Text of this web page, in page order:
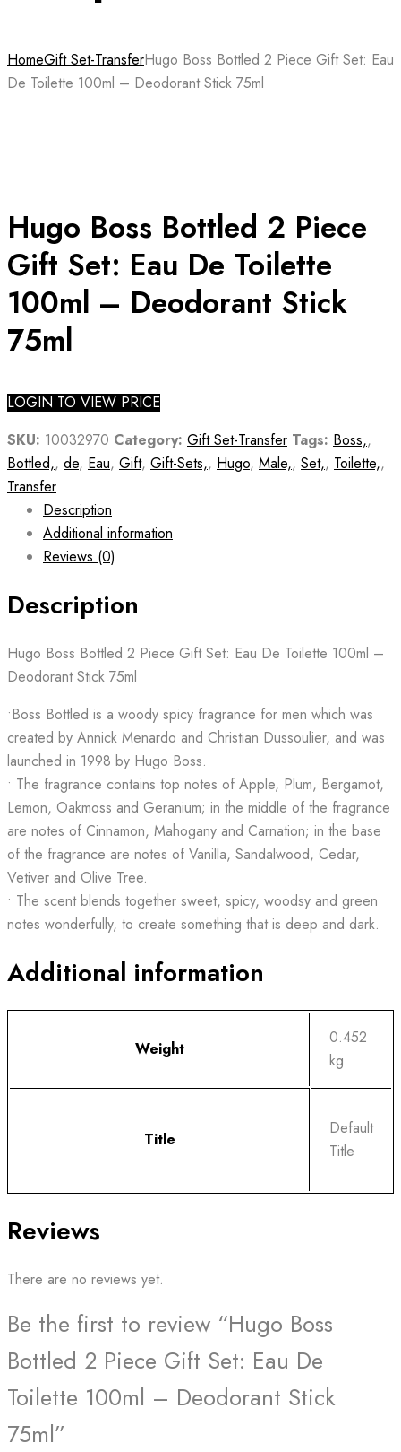
HomeGift Set-TransferHugo Boss Bottled 2 Piece Gift Set: Eau
De Toilette 100ml – Deodorant Stick 75ml
Hugo Boss Bottled 2 Piece
Gift Set: Eau De Toilette
100ml – Deodorant Stick
75ml
LOGIN TO VIEW PRICE
SKU: 10032970 Category: Gift Set-Transfer Tags: Boss,,
Bottled,, de, Eau, Gift, Gift-Sets,, Hugo, Male,, Set,, Toilette,,
Transfer
Description
Additional information
Reviews (0)
Description
Hugo Boss Bottled 2 Piece Gift Set: Eau De Toilette 100ml –
Deodorant Stick 75ml
•Boss Bottled is a woody spicy fragrance for men which was
created by Annick Menardo and Christian Dussoulier, and was
launched in 1998 by Hugo Boss.
• The fragrance contains top notes of Apple, Plum, Bergamot,
Lemon, Oakmoss and Geranium; in the middle of the fragrance
are notes of Cinnamon, Mahogany and Carnation; in the base
of the fragrance are notes of Vanilla, Sandalwood, Cedar,
Vetiver and Olive Tree.
• The scent blends together sweet, spicy, woodsy and green
notes wonderfully, to create something that is deep and dark.
Additional information
Weight
0.452
kg
Title
Default
Title
Reviews
There are no reviews yet.
Be the first to review “Hugo Boss
Bottled 2 Piece Gift Set: Eau De
Toilette 100ml – Deodorant Stick
75ml”